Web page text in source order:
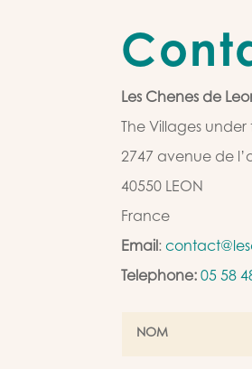
Les Chenes de
The Villages under
2747 avenue de
40550 LEON
France
Email :
Telephone: 05 58